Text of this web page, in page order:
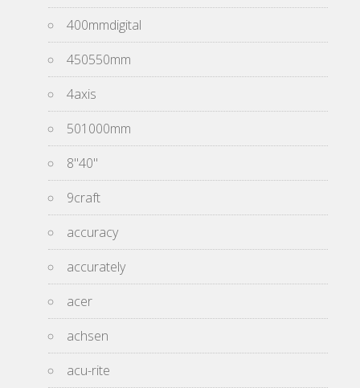
400mmdigital
450550mm
4axis
501000mm
8''40''
9craft
accuracy
accurately
acer
achsen
acu-rite